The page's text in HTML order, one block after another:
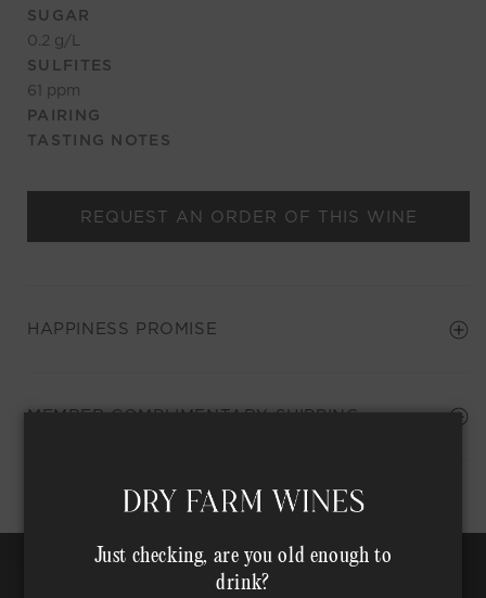
SUGAR
0.2 g/L
SULFITES
61 ppm
PAIRING
TASTING NOTES
REQUEST AN ORDER OF THIS WINE
Shipping Address*
HAPPINESS PROMISE
MEMBER COMPLIMENTARY SHIPPING
Just checking, are you old enough to
drink?